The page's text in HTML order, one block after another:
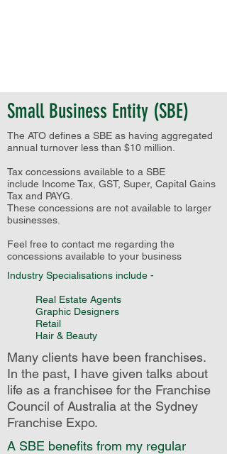
Small Business Entity (SBE)
The ATO defines a SBE as having aggregated
annual turnover less than $10 million.
Tax concessions available to a SBE
include Income Tax, GST, Super, Capital Gains
Tax and PAYG.
These concessions are not available to larger
businesses.
Feel free to contact me regarding the
concessions available to your business
Industry Specialisations include -
Real Estate Agents
Graphic Designers
Retail
Hair & Beauty
Many clients have been franchises.
In the past, I have given talks about
life as a franchisee for the Franchise
Council of Australia at the Sydney
Franchise Expo.
A SBE benefits from my regular